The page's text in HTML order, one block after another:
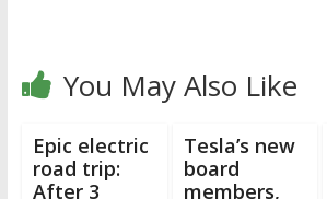
You May Also Like
Epic electric
road trip:
After 3
Tesla’s new
board
members,